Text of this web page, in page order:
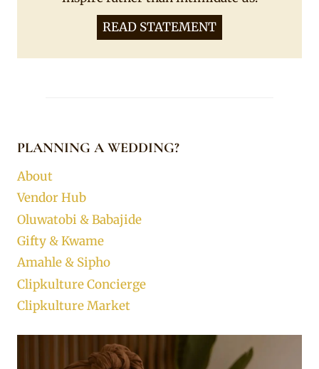
READ STATEMENT
PLANNING A WEDDING?
About
Vendor Hub
Oluwatobi & Babajide
Gifty & Kwame
Amahle & Sipho
Clipkulture Concierge
Clipkulture Market